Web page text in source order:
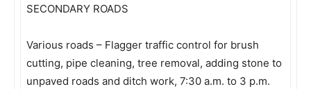
SECONDARY ROADS
Various roads – Flagger traffic control for brush
cutting, pipe cleaning, tree removal, adding stone to
unpaved roads and ditch work, 7:30 a.m. to 3 p.m.